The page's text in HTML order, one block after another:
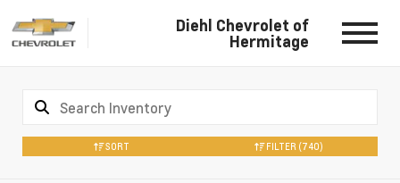
Diehl Chevrolet of
Hermitage
SORT FILTER (740)